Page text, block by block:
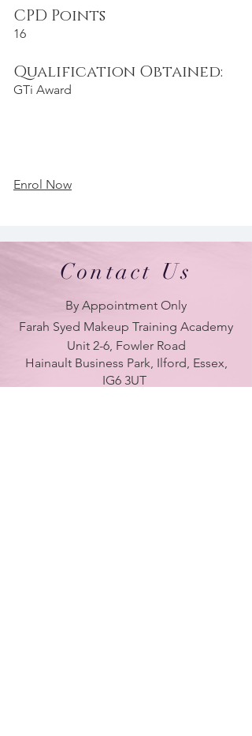
CPD Points
16
Qualification Obtained:
GTi Award
Enrol Now
Contact Us
By Appointment Only
Farah Syed Makeup Training Academy
Unit 2-6, Fowler Road
Hainault Business Park, Ilford, Essex,
IG6 3UT